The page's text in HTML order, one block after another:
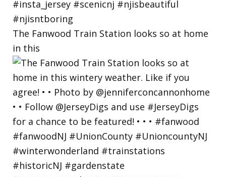
The Fanwood Train Station looks so at home
in this